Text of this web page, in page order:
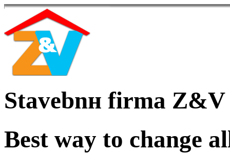
Stavebnн firma
Best way to change